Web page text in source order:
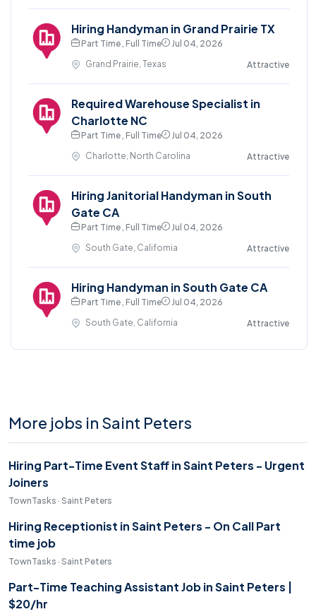
Hiring Handyman in Grand Prairie TX
Part Time , Full Time
Jul 04, 2026
Grand Prairie, Texas
Attractive
Required Warehouse Specialist in
Charlotte NC
Part Time , Full Time
Jul 04, 2026
Charlotte, North Carolina
Attractive
Hiring Janitorial Handyman in South
Gate CA
Part Time , Full Time
Jul 04, 2026
South Gate, California
Attractive
Hiring Handyman in South Gate CA
Part Time , Full Time
Jul 04, 2026
South Gate, California
Attractive
More jobs in Saint Peters
Hiring Part-Time Event Staff in Saint Peters - Urgent
Joiners
TownTasks · Saint Peters
Hiring Receptionist in Saint Peters - On Call Part
time job
TownTasks · Saint Peters
Part-Time Teaching Assistant Job in Saint Peters |
$20/hr